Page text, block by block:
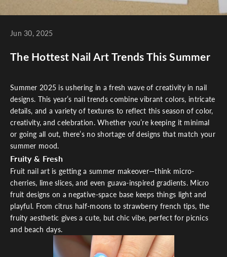
Jun 30, 2025
The Hottest Nail Art Trends This Summer
Summer 2025 is ushering in a fresh wave of creativity in nail
designs. This year’s nail trends combine vibrant colors, intricate
details, and a variety of textures to reflect this season of color,
creativity, and celebration. Whether you’re keeping it minimal
or going all out, there’s no shortage of designs that match your
summer mood.
Fruity & Fresh
Fruit nail art is getting a summer makeover—think micro-
cherries, lime slices, and even guava-inspired gradients. Micro
fruit designs on a negative-space base keeps things light and
playful. From citrus half-moons to strawberry french tips, the
fruity aesthetic gives a cute, but chic vibe, perfect for picnics
and beach days.